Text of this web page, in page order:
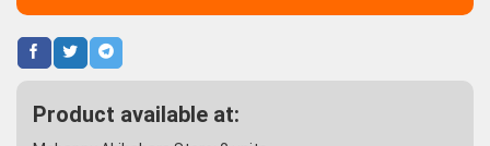
Product available at: